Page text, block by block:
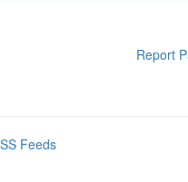
Report
Feeds